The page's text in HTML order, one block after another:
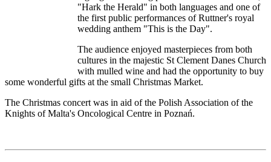
"Hark the Herald" in both languages and one of
the first public performances of Ruttner's royal
wedding anthem "This is the Day".
The audience enjoyed masterpieces from both
cultures in the majestic St Clement Danes Church
with mulled wine and had the opportunity to buy
some wonderful gifts at the small Christmas Market.
The Christmas concert was in aid of the Polish Association of the
Knights of Malta's Oncological Centre in Poznań.